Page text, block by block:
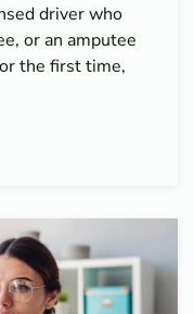
driver who
or an amputee
the first time,